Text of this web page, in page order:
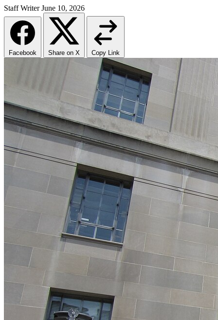
Staff Writer June 10, 2026
Facebook Share on X Copy Link